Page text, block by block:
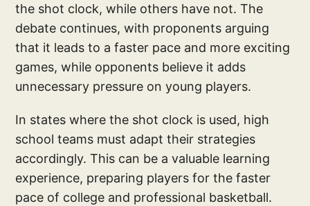
the shot clock, while others have not. The
debate continues, with proponents arguing
that it leads to a faster pace and more exciting
games, while opponents believe it adds
unnecessary pressure on young players.
In states where the shot clock is used, high
school teams must adapt their strategies
accordingly. This can be a valuable learning
experience, preparing players for the faster
pace of college and professional basketball.